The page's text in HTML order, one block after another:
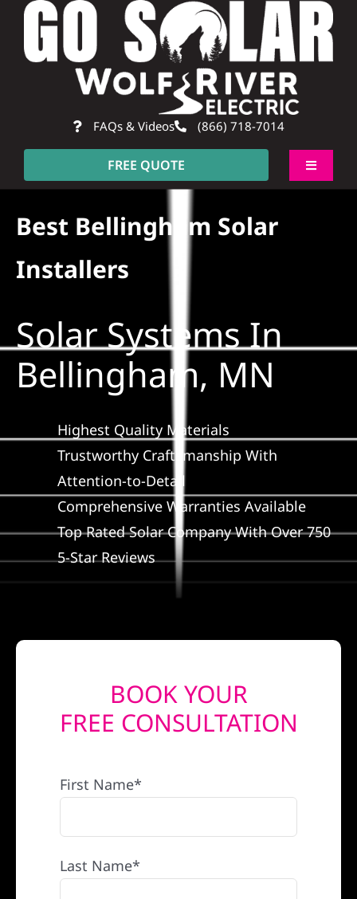
Skip
content
FAQs & Videos (866) 718-7014
FREE QUOTE
Toggle
Residential
Construction
REFERRAL
Best Bellingham Solar
Installers
Solar Systems In
Bellingham, MN
Highest Quality Materials
Trustworthy Craftsmanship With
Attention-to-Detail
Comprehensive Warranties Available
Top Rated Solar Company With Over 750
5-Star Reviews
BOOK YOUR
FREE CONSULTATION
First Name*
Last Name*